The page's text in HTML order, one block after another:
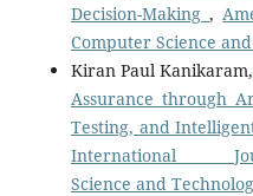
Decision-Making,
Computer Science
Kiran Paul Kanikaram,
Assurance through
Testing, and
International
Science and